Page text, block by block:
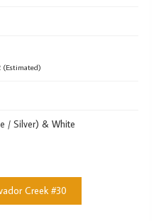
(Estimated)
/ Silver) & White
Creek #30